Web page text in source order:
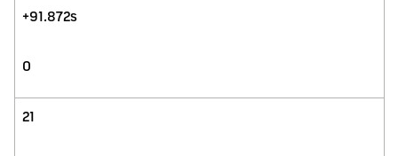
+91.872s
0
21